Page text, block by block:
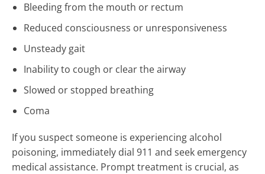
Bleeding from the mouth or rectum
Reduced consciousness or unresponsiveness
Unsteady gait
Inability to cough or clear the airway
Slowed or stopped breathing
Coma
If you suspect someone is experiencing alcohol
poisoning, immediately dial 911 and seek emergency
medical assistance. Prompt treatment is crucial, as